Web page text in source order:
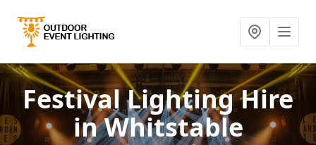
Festival Lighting Hire
in Whitstable